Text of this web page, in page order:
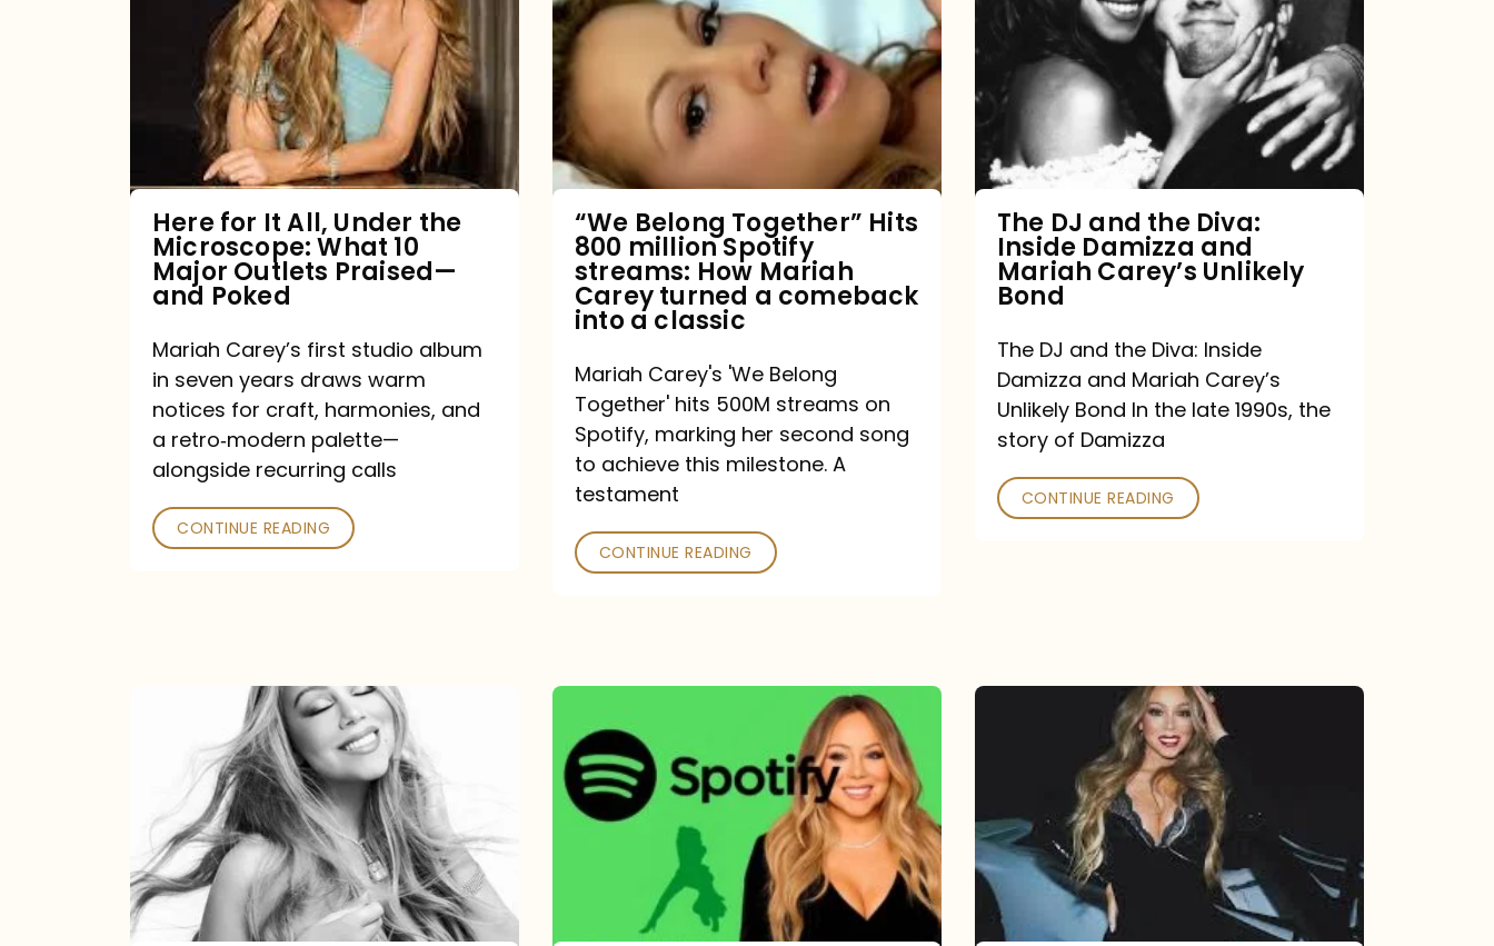
Under
Microscope:
10
Major
Praised
—
Poked
Here for It All, Under the
Microscope: What 10
Major Outlets Praised—
and Poked
Mariah Carey’s first studio album
in seven years draws warm
notices for craft, harmonies, and
a retro‑modern palette—
alongside recurring calls
CONTINUE READING
Together”
Hits
million
Spotify
How
Mariah
Carey
comeback
into
a
classic
“We Belong Together” Hits
800 million Spotify
streams: How Mariah
Carey turned a comeback
into a classic
Mariah Carey's 'We Belong
Together' hits 500M streams on
Spotify, marking her second song
to achieve this milestone. A
testament
CONTINUE READING
and
Diva:
Damizza
and
Mariah
Carey’s
Bond
The DJ and the Diva:
Inside Damizza and
Mariah Carey’s Unlikely
Bond
The DJ and the Diva: Inside
Damizza and Mariah Carey’s
Unlikely Bond In the late 1990s, the
story of Damizza
CONTINUE READING
Announces
16th
Studio
Album
Here
Carey
Spotify
Streams:
Overview
Type
Dangerous
Remix
Pack